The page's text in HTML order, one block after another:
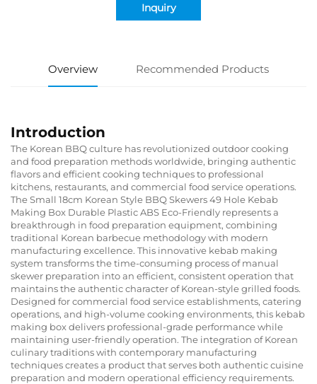
Inquiry
Overview Recommended Products
Introduction
The Korean BBQ culture has revolutionized outdoor cooking
and food preparation methods worldwide, bringing authentic
flavors and efficient cooking techniques to professional
kitchens, restaurants, and commercial food service operations.
The Small 18cm Korean Style BBQ Skewers 49 Hole Kebab
Making Box Durable Plastic ABS Eco-Friendly represents a
breakthrough in food preparation equipment, combining
traditional Korean barbecue methodology with modern
manufacturing excellence. This innovative kebab making
system transforms the time-consuming process of manual
skewer preparation into an efficient, consistent operation that
maintains the authentic character of Korean-style grilled foods.
Designed for commercial food service establishments, catering
operations, and high-volume cooking environments, this kebab
making box delivers professional-grade performance while
maintaining user-friendly operation. The integration of Korean
culinary traditions with contemporary manufacturing
techniques creates a product that serves both authentic cuisine
preparation and modern operational efficiency requirements.